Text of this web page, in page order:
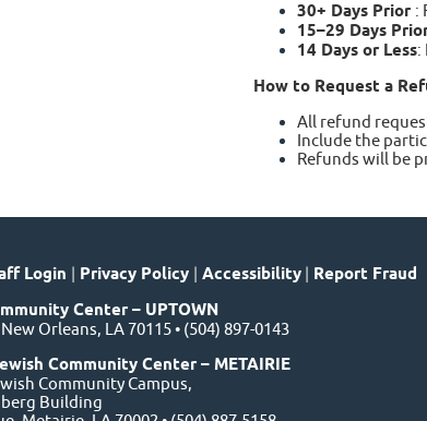
30+ Days Prior :
15–29 Days
14 Days or Less:
How to Request a
All refund
Include the
Refunds will be
Login | Privacy Policy | Accessibility | Report Fraud
Center – UPTOWN
Orleans, LA 70115 • (504) 897-0143
Community Center – METAIRIE
Community Campus,
Building